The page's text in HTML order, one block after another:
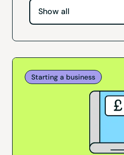
Starting a business